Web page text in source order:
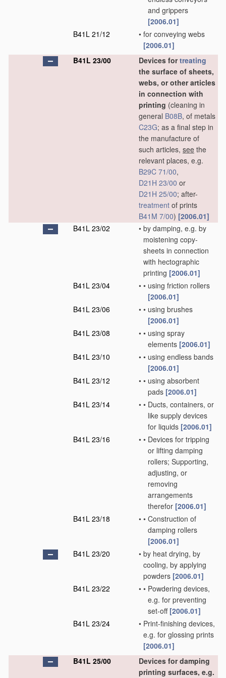
and grippers
[2006.01]
B41L 21/12
• for conveying webs
[2006.01]
B41L 23/00
Devices fortreating
the surface of sheets,
webs, or other articles
in connection with
printing (cleaning in
general B08B, of metals
C23G; as a final step in
the manufacture of
such articles, see the
relevant places, e.g.
B29C 71/00,
D21H 23/00 or
D21H 25/00; after-
treatment of prints
B41M 7/00) [2006.01]
B41L 23/02
• by damping, e.g. by
moistening copy-
sheets in connection
with hectographic
printing [2006.01]
B41L 23/04
• • using friction rollers
[2006.01]
B41L 23/06
• • using brushes
[2006.01]
B41L 23/08
• • using spray
elements [2006.01]
B41L 23/10
• • using endless bands
[2006.01]
B41L 23/12
• • using absorbent
pads [2006.01]
B41L 23/14
• • Ducts, containers, or
like supply devices
for liquids [2006.01]
B41L 23/16
• • Devices for tripping
or lifting damping
rollers; Supporting,
adjusting, or
removing
arrangements
therefor [2006.01]
B41L 23/18
• • Construction of
damping rollers
[2006.01]
B41L 23/20
• by heat drying, by
cooling, by applying
powders [2006.01]
B41L 23/22
• • Powdering devices,
e.g. for preventing
set-off [2006.01]
B41L 23/24
• Print-finishing devices,
e.g. for glossing prints
[2006.01]
B41L 25/00
Devices for damping
printing surfaces, e.g.